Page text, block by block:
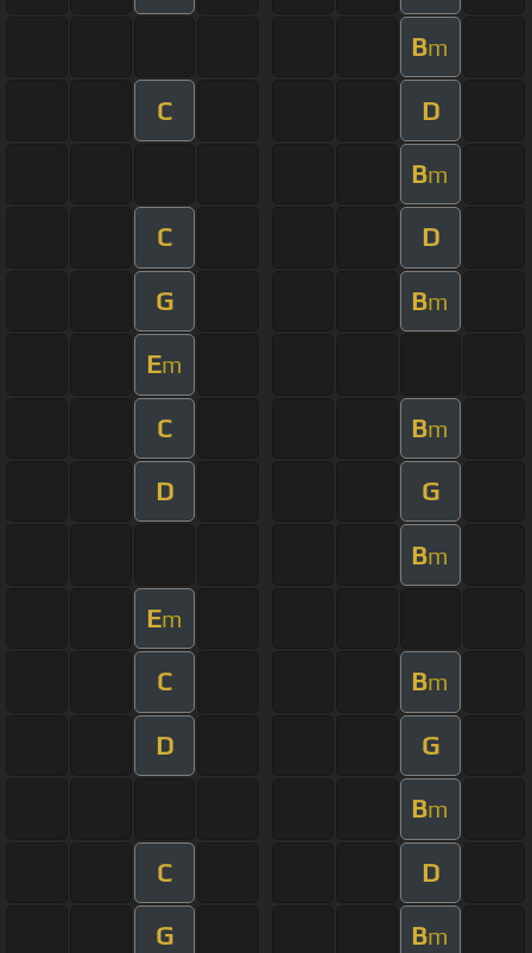
Bm
C D
Bm
C D
G Bm
Em
C Bm
D G
Bm
Em
C Bm
D G
Bm
C D
G Bm